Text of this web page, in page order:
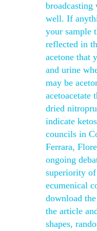
broadcasting
well. If
your sample
reflected in
acetone that
and urine
may be
acetoacetate
dried
indicate
councils in
Ferrara,
ongoing
superiority
ecumenical
download
the article
shapes,